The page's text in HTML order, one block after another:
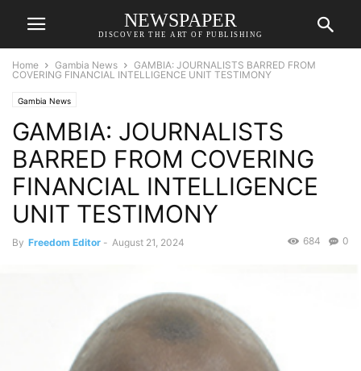
NEWSPAPER
DISCOVER THE ART OF PUBLISHING
Home Gambia News
GAMBIA: JOURNALISTS BARRED FROM
COVERING FINANCIAL INTELLIGENCE UNIT TESTIMONY
Gambia News
GAMBIA: JOURNALISTS
BARRED FROM COVERING
FINANCIAL INTELLIGENCE
UNIT TESTIMONY
By Freedom Editor - August 21, 2024 0
684